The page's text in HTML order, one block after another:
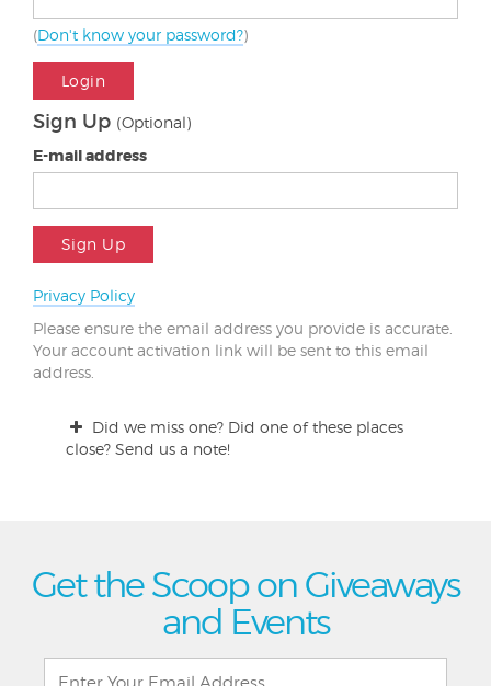
(Don't know your password?)
Login
Sign Up (Optional)
E-mail address
Sign Up
Privacy Policy
Please ensure the email address you provide is accurate.
Your account activation link will be sent to this email
address.
Did we miss one? Did one of these places
close? Send us a note!
Get the Scoop on Giveaways
and Events